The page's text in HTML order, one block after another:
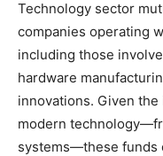
Technology sector
companies operating
including those
hardware
innovations. Given
modern
systems—these funds